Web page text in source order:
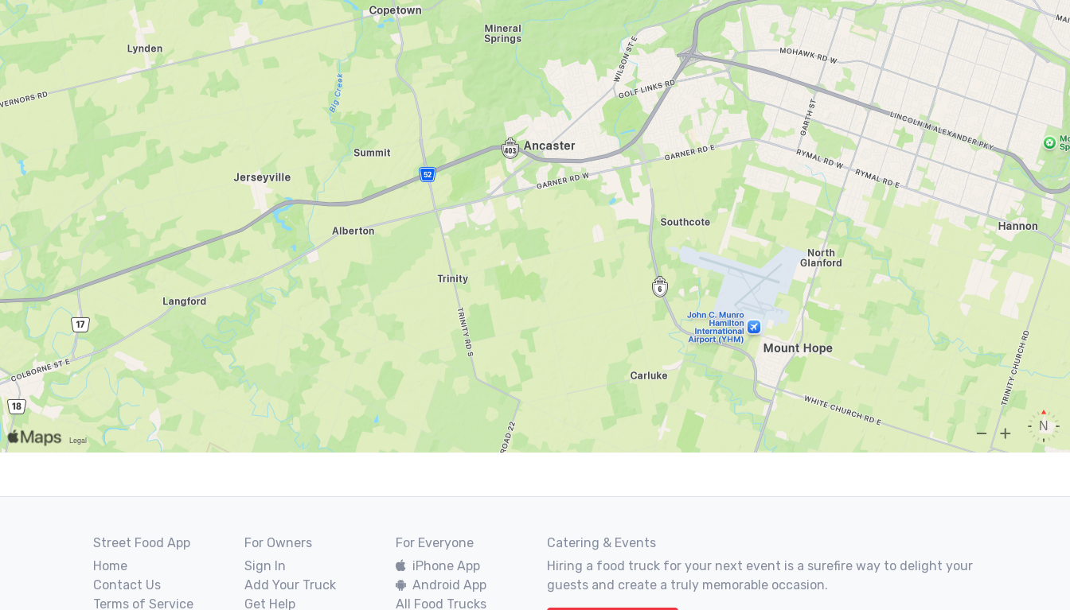
Street Food App
Home
Contact Us
Terms of Service
For Owners
Sign In
Add Your Truck
Get Help
For Everyone
iPhone App
Android App
All Food Trucks
Catering & Events
Hiring a food truck for your next event is a surefire way to delight your
guests and create a truly memorable occasion.